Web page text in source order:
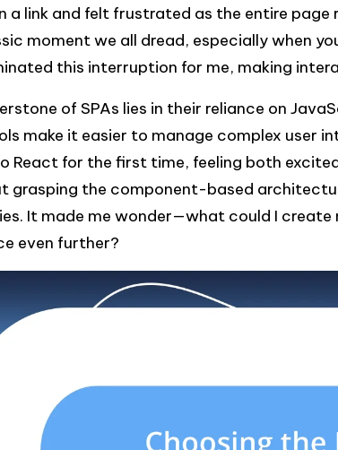
a link and felt frustrated as the entire page
moment we all dread, especially when
this interruption for me, making
of SPAs lies in their reliance on
make it easier to manage complex user
React for the first time, feeling both
grasping the component-based
It made me wonder—what could I
even further?